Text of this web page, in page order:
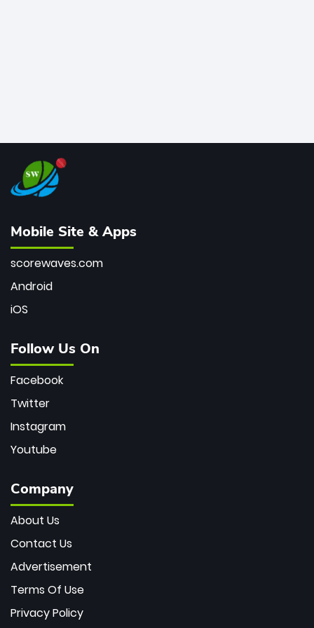
Mobile Site & Apps
scorewaves.com
Android
iOS
Follow Us On
Facebook
Twitter
Instagram
Youtube
Company
About Us
Contact Us
Advertisement
Terms Of Use
Privacy Policy